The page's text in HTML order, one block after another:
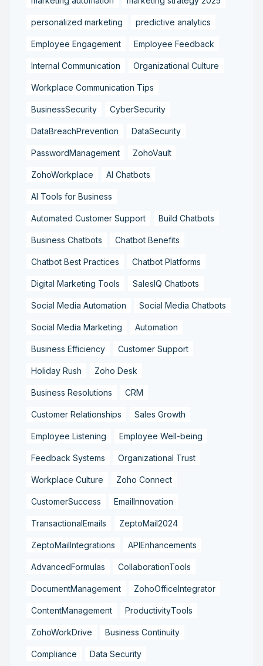
personalized marketing predictive analytics
Employee Engagement Employee Feedback
Internal Communication Organizational Culture
Workplace Communication Tips
BusinessSecurity CyberSecurity
DataBreachPrevention DataSecurity
PasswordManagement ZohoVault
ZohoWorkplace AI Chatbots
AI Tools for Business
Automated Customer Support Build Chatbots
Business Chatbots Chatbot Benefits
Chatbot Best Practices Chatbot Platforms
Digital Marketing Tools SalesIQ Chatbots
Social Media Automation Social Media Chatbots
Social Media Marketing Automation
Business Efficiency Customer Support
Holiday Rush Zoho Desk
Business Resolutions CRM
Customer Relationships Sales Growth
Employee Listening Employee Well-being
Feedback Systems Organizational Trust
Workplace Culture Zoho Connect
CustomerSuccess EmailInnovation
TransactionalEmails ZeptoMail2024
ZeptoMailIntegrations APIEnhancements
AdvancedFormulas CollaborationTools
DocumentManagement ZohoOfficeIntegrator
ContentManagement ProductivityTools
ZohoWorkDrive Business Continuity
Compliance Data Security